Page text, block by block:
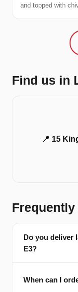
and topped with
Find us in
📍 15
Do you deliver
E3?
When can I